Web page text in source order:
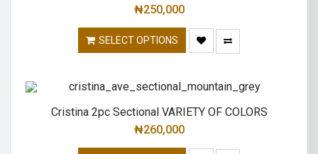
₦250,000
SELECT OPTIONS
Cristina 2pc Sectional VARIETY OF COLORS
₦260,000